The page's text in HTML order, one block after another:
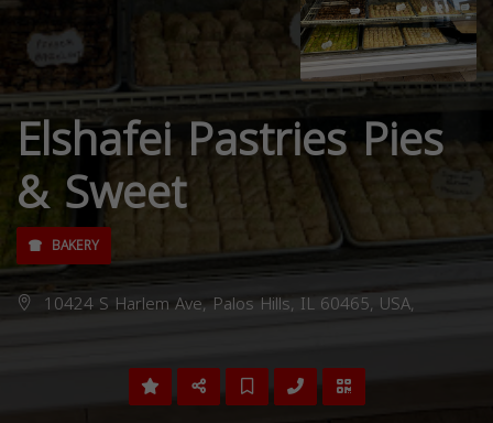
Elshafei Pastries Pies
& Sweet
BAKERY
10424 S Harlem Ave, Palos Hills, IL 60465, USA,